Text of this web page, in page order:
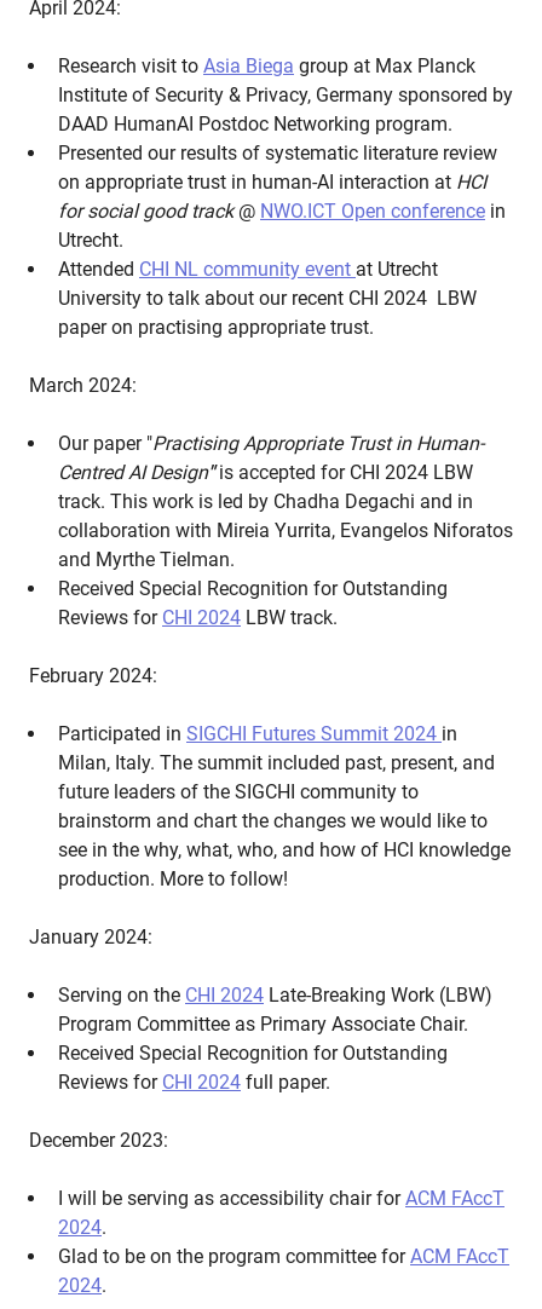
April 2024:
Research visit to Asia Biega group at Max Planck
Institute of Security & Privacy, Germany sponsored by
DAAD HumanAI Postdoc Networking program.
Presented our results of systematic literature review
on appropriate trust in human-AI interaction at HCI
for social good track@ NWO.ICT Open conference in
Utrecht.
Attended CHI NL community event at Utrecht
University to talk about our recent CHI 2024 LBW
paper on practising appropriate trust.
March 2024:
Our paper "Practising Appropriate Trust in Human-
Centred AI Design"is accepted for CHI 2024 LBW
track. This work is led by Chadha Degachi and in
collaboration with Mireia Yurrita, Evangelos Niforatos
and Myrthe Tielman.
Received Special Recognition for Outstanding
Reviews for CHI 2024 LBW track.
February 2024:
Participated in SIGCHI Futures Summit 2024 in
Milan, Italy. The summit included past, present, and
future leaders of the SIGCHI community to
brainstorm and chart the changes we would like to
see in the why, what, who, and how of HCI knowledge
production. More to follow!
January 2024:
Serving on the CHI 2024 Late-Breaking Work (LBW)
Program Committee as Primary Associate Chair.
Received Special Recognition for Outstanding
Reviews for CHI 2024 full paper.
December 2023:
I will be serving as accessibility chair forACM FAccT
2024.
Glad to be on the program committee forACM FAccT
2024.